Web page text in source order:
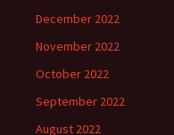
December 2022
November 2022
October 2022
September 2022
August 2022